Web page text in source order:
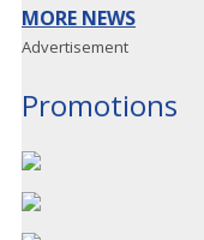
MORE NEWS
Advertisement
Promotions